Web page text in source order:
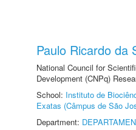
Paulo Ricardo da
National Council for
Development (CNPq)
School: Instituto de
Exatas (Câmpus de São
Department: